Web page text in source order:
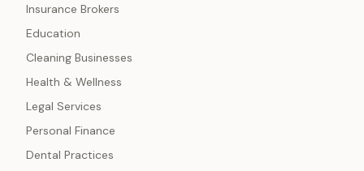
Insurance Brokers
Education
Cleaning Businesses
Health & Wellness
Legal Services
Personal Finance
Dental Practices